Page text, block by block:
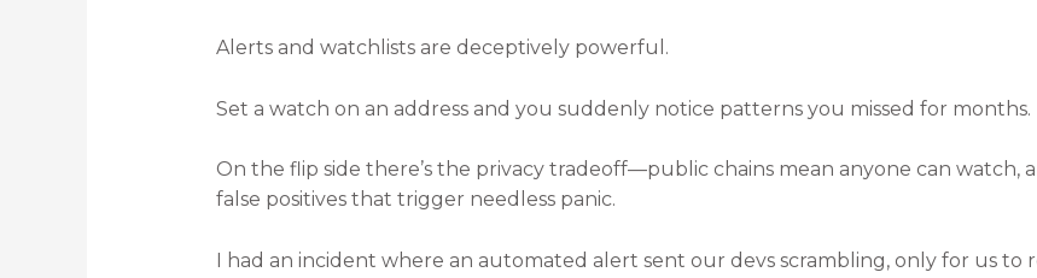
Alerts and watchlists are deceptively powerful.
Set a watch on an address and you suddenly notice patterns you missed for months.
On the flip side there’s the privacy tradeoff—public chains mean anyone can watch,
false positives that trigger needless panic.
I had an incident where an automated alert sent our devs scrambling, only for us to